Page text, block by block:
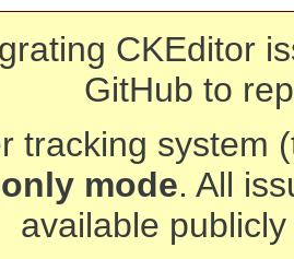
CKEditor
GitHub to
tracking system
mode. All
available